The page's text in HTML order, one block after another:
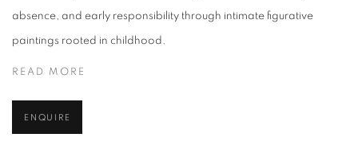
absence, and early responsibility through intimate figurative
paintings rooted in childhood.
READ MORE
ENQUIRE